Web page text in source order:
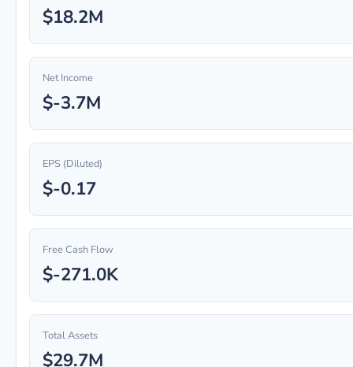
$18.2M
Net Income
$-3.7M
EPS (Diluted)
$-0.17
Free Cash Flow
$-271.0K
Total Assets
$29.7M